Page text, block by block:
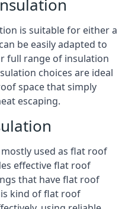
is suitable for either a
be easily adapted to
full range of insulation
choices are ideal
space that simply
escaping.
used as flat roof
effective flat roof
that have flat roof
kind of flat roof